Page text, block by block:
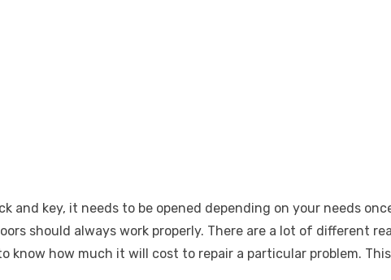
key, it needs to be opened depending on your needs
should always work properly. There are a lot of different
how much it will cost to repair a particular problem.